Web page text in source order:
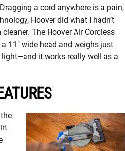
a cord anywhere is a pain,
Hoover did what I hadn’t
The Hoover Air Cordless
11″ wide head and weighs just
it works really well as a